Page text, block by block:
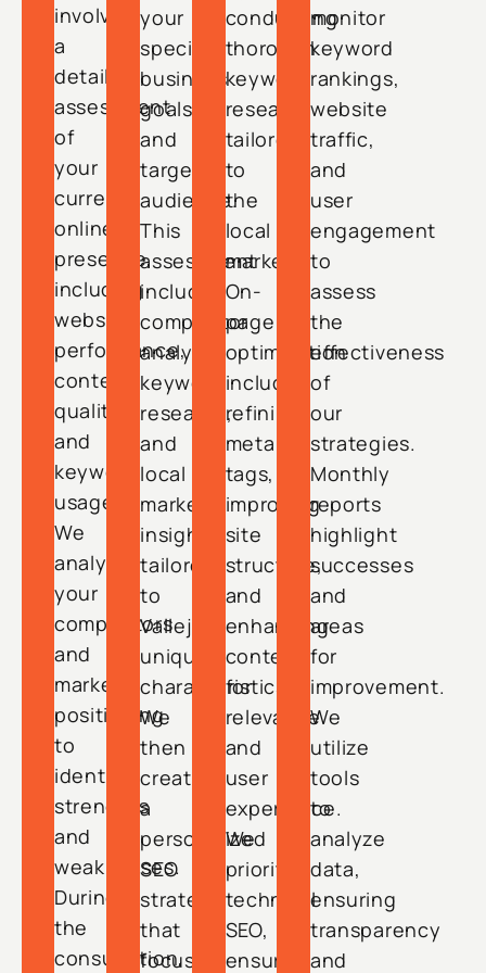
involves
a
detailed
assessment
of
your
current
online
presence,
including
website
performance,
content
quality,
and
keyword
usage.
We
analyze
your
competitors
and
market
positioning
to
identify
strengths
and
weaknesses.
During
the
consultation,
your
specific
business
goals
and
target
audience.
This
assessment
includes
competitor
analysis,
keyword
research,
and
local
market
insights
tailored
to
Vallejo’s
unique
characteristics.
We
then
create
a
personalized
SEO
strategy
that
focuses
conducting
thorough
keyword
research
tailored
to
the
local
market.
On-
page
optimization
includes
refining
meta
tags,
improving
site
structure,
and
enhancing
content
for
relevance
and
user
experience.
We
prioritize
technical
SEO,
ensuring
monitor
keyword
rankings,
website
traffic,
and
user
engagement
to
assess
the
effectiveness
of
our
strategies.
Monthly
reports
highlight
successes
and
areas
for
improvement.
We
utilize
tools
to
analyze
data,
ensuring
transparency
and